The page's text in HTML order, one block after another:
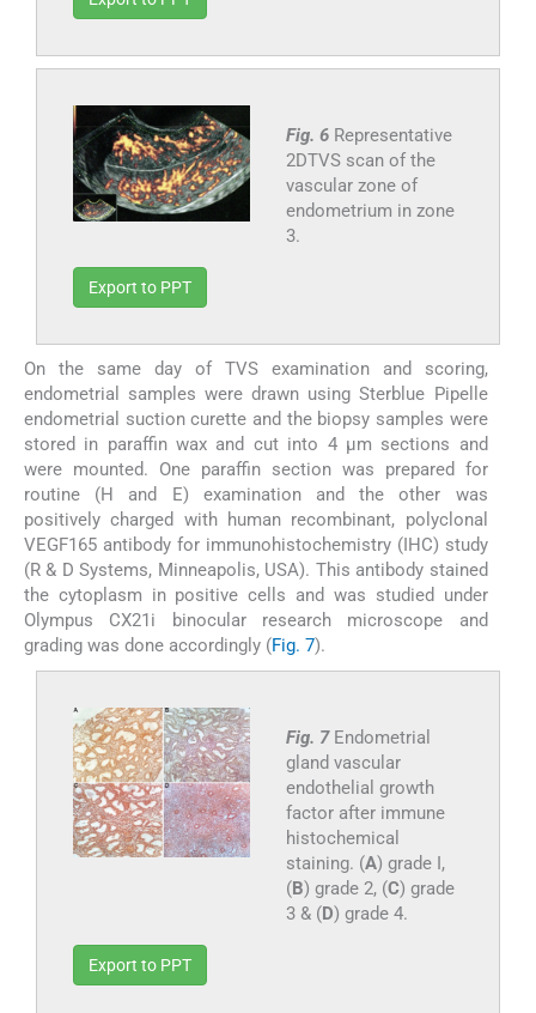
Fig. 6 Representative
2DTVS scan of the
vascular zone of
endometrium in zone
3.
Export to PPT
On the same day of TVS examination and scoring,
endometrial samples were drawn using Sterblue Pipelle
endometrial suction curette and the biopsy samples were
stored in paraffin wax and cut into 4 μm sections and
were mounted. One paraffin section was prepared for
routine (H and E) examination and the other was
positively charged with human recombinant, polyclonal
VEGF165 antibody for immunohistochemistry (IHC) study
(R & D Systems, Minneapolis, USA). This antibody stained
the cytoplasm in positive cells and was studied under
Olympus CX21i binocular research microscope and
grading was done accordingly (Fig. 7).
Fig. 7 Endometrial
gland vascular
endothelial growth
factor after immune
histochemical
staining. (A) grade I,
(B) grade 2, (C) grade
3 & (D) grade 4.
Export to PPT